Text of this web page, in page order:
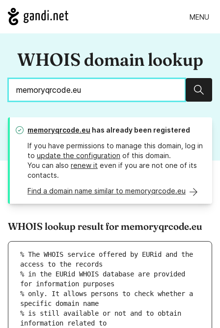
MENU
WHOIS domain lookup
memoryqrcode.eu has already been registered
If you have permissions to manage this domain, log in
to update the configuration of this domain.
You can also renew it even if you are not one of its
contacts.
Find a domain name similar to memoryqrcode.eu
WHOIS lookup result for memoryqrcode.eu
% The WHOIS service offered by EURid and the
access to the records
% in the EURid WHOIS database are provided
for information purposes
% only. It allows persons to check whether a
specific domain name
% is still available or not and to obtain
information related to